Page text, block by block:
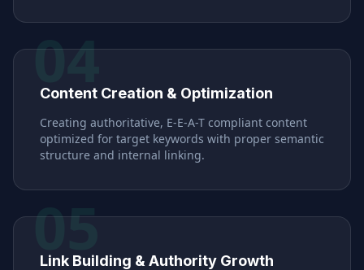
04
Content Creation & Optimization
Creating authoritative, E-E-A-T compliant content
optimized for target keywords with proper semantic
structure and internal linking.
05
Link Building & Authority Growth